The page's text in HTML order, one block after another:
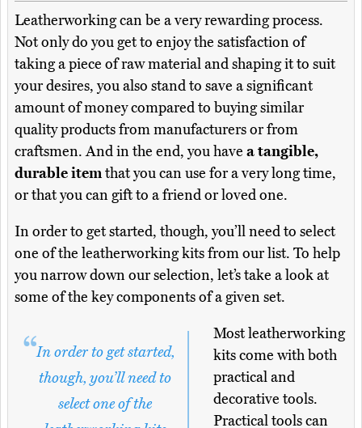
Leatherworking can be a very rewarding process.
Not only do you get to enjoy the satisfaction of
taking a piece of raw material and shaping it to suit
your desires, you also stand to save a significant
amount of money compared to buying similar
quality products from manufacturers or from
craftsmen. And in the end, you have a tangible,
durable itemthat you can use for a very long time,
or that you can gift to a friend or loved one.
In order to get started, though, you’ll need to select
one of the leatherworking kits from our list. To help
you narrow down our selection, let’s take a look at
some of the key components of a given set.
In order to get started,
though, you’ll need to
select one of the
Most leatherworking
kits come with both
practical and
decorative tools.
Practical tools can